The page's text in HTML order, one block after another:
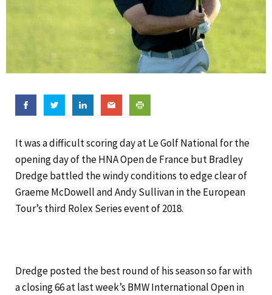
It was a difficult scoring day at Le Golf National for the
opening day of the HNA Open de France but Bradley
Dredge battled the windy conditions to edge clear of
Graeme McDowell and Andy Sullivan in the European
Tour’s third Rolex Series event of 2018.
Dredge posted the best round of his season so far with
a closing 66 at last week’s BMW International Open in